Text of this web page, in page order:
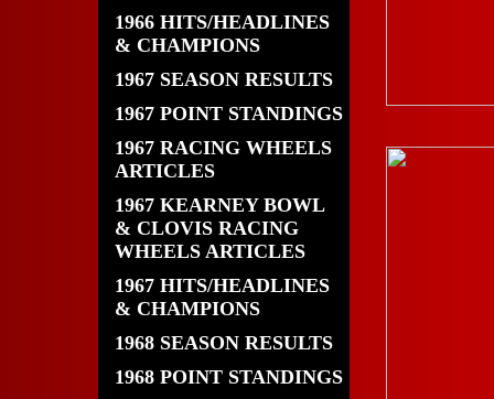
1966 HITS/HEADLINES
& CHAMPIONS
1967 SEASON RESULTS
1967 POINT STANDINGS
1967 RACING WHEELS
ARTICLES
1967 KEARNEY BOWL
& CLOVIS RACING
WHEELS ARTICLES
1967 HITS/HEADLINES
& CHAMPIONS
1968 SEASON RESULTS
1968 POINT STANDINGS